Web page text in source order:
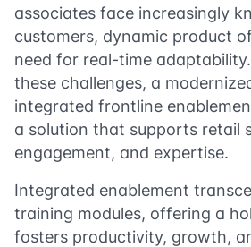
associates face increasingly
customers, dynamic product
need for real-time
these challenges, a
integrated frontline
a solution that supports retail
engagement, and expertise.
Integrated enablement
training modules, offering a
fosters productivity, growth,